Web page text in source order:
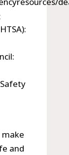
make
and